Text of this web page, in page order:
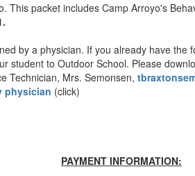
This packet includes Camp Arroyo's
by a physician. If you already have
student to Outdoor School. Please
Technician, Mrs. Semonsen,
physician (click)
PAYMENT INFORMATION: